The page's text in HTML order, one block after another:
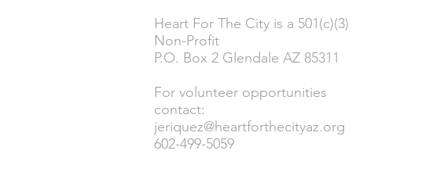
Heart For The City is a 501(c)(3)
Non-Profit
P.O. Box 2 Glendale AZ 85311
For volunteer opportunities
contact:
jeriquez@heartforthecityaz.org
602-499-5059